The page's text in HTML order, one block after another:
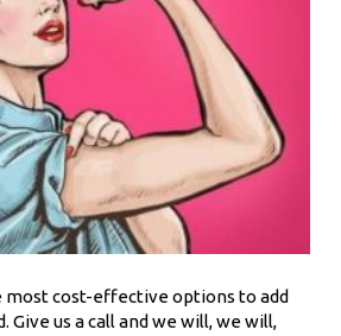
most cost-effective options to add
Give us a call and we will, we will,